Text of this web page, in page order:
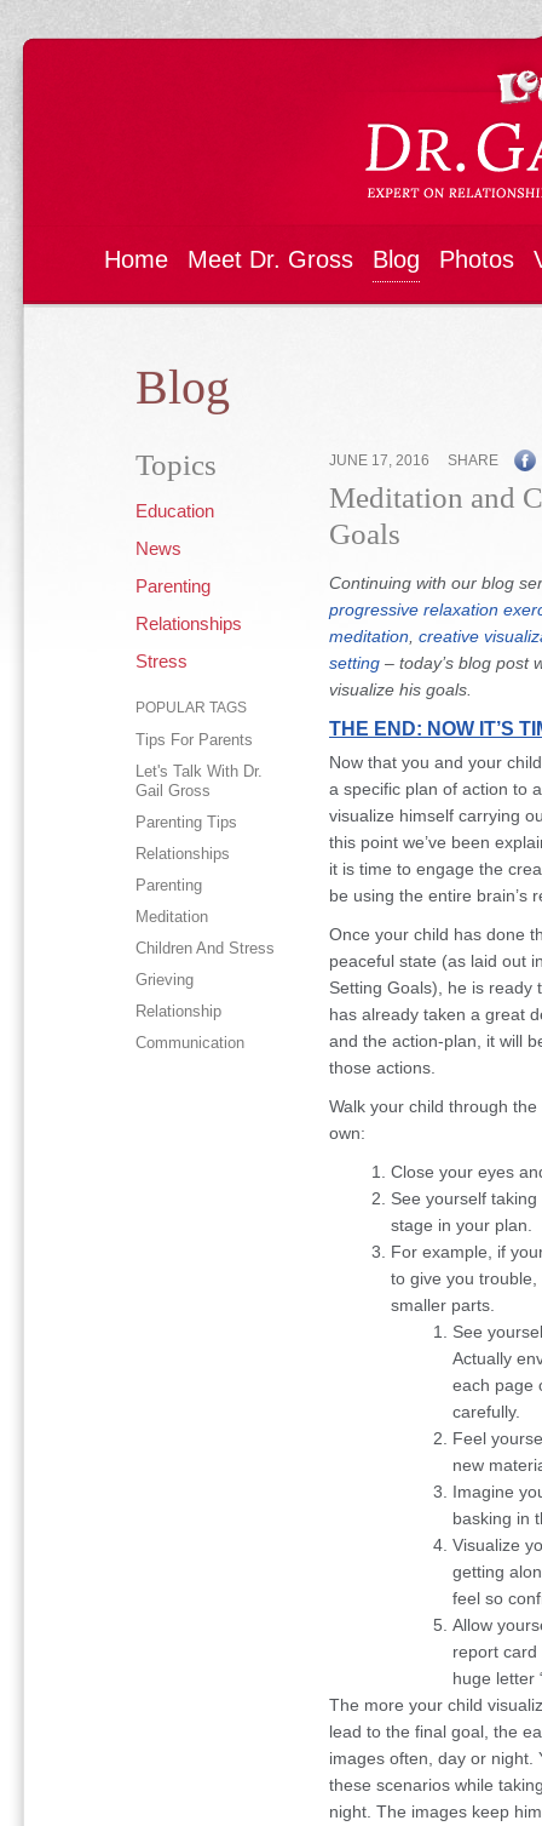
Home Meet Dr. Gross Blog Photos
Blog
Topics
Education
News
Parenting
Relationships
Stress
POPULAR TAGS
Tips For Parents
Let's Talk With Dr.
Gail Gross
Parenting Tips
Relationships
Parenting
Meditation
Children And Stress
Grieving
Relationship
Communication
JUNE 17, 2016 SHARE
Meditation and
Goals
Continuing with our blog
progressive relaxation
meditation creative
setting – today’s blog post
visualize his goals.
THE END: NOW IT’S
Now that you and your
a specific plan of action to
visualize himself carrying
this point we’ve been
it is time to engage the
be using the entire brain’s
Once your child has done
peaceful state (as laid out
Setting Goals), he is ready
has already taken a great
and the action-plan, it will
those actions.
Walk your child through
own:
Close your eyes
See yourself
stage in your plan.
For example, if
to give you
smaller parts.
See
Actually
each page
carefully.
Feel
new
Imagine
basking in
Visualize
getting
feel so
Allow
report
huge letter
The more your child
lead to the final goal, the
images often, day or night.
these scenarios while
night. The images keep